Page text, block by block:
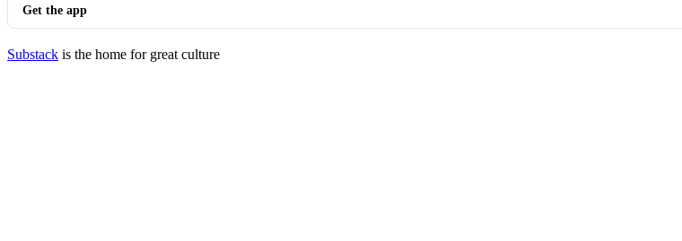
Get the app
Substack is the home for great culture